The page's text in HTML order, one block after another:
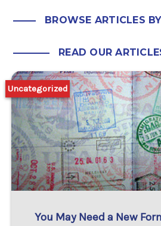
BROWSE ARTICLES
READ OUR
You May Need a New
Uncategorized